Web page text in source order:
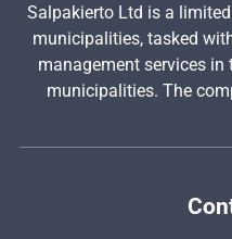
Salpakierto Ltd is a
municipalities, tasked
management services
municipalities. The